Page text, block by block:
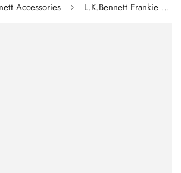
Accessories L.K.Bennett Frankie Black Leather Oloid Snaffle Belt